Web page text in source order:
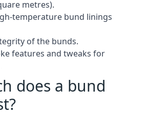
metres).
temperature bund linings
of the bunds.
features and tweaks for
does a bund